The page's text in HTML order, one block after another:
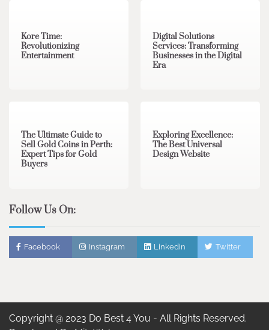
Kore Time:
Revolutionizing
Entertainment
Digital Solutions
Services: Transforming
Businesses in the Digital
Era
The Ultimate Guide to
Sell Gold Coins in Perth:
Expert Tips for Gold
Buyers
Exploring Excellence:
The Best Universal
Design Website
Follow Us On:
Facebook Instagram Linkedin Twitter
Copyright @ 2023 Do Best 4 You - All Rights Reserved.